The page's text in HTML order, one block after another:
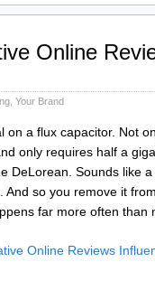
Online
Your Brand
on a flux capacitor. Not
only requires half a
DeLorean. Sounds like
so you remove it
far more often than
Online Reviews